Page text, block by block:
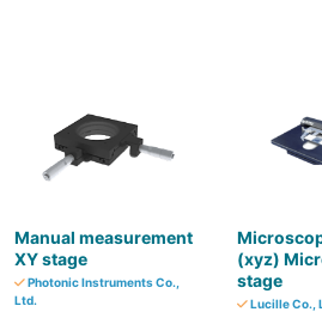
Manual measurement
XY stage
Photonic Instruments Co.,
Ltd.
(xyz)
stage
Lucille Co.,